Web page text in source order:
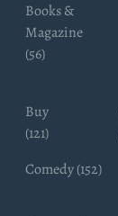
Books &
Magazine
(56)
Buy
(121)
Comedy (152)